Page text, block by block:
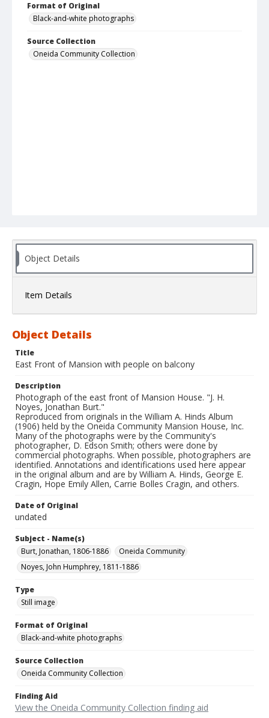
Format of Original
Black-and-white photographs
Source Collection
Oneida Community Collection
Object Details
Item Details
Object Details
Title
East Front of Mansion with people on balcony
Description
Photograph of the east front of Mansion House. "J. H.
Noyes, Jonathan Burt."
Reproduced from originals in the William A. Hinds Album
(1906) held by the Oneida Community Mansion House, Inc.
Many of the photographs were by the Community's
photographer, D. Edson Smith; others were done by
commercial photographs. When possible, photographers are
identified. Annotations and identifications used here appear
in the original album and are by William A. Hinds, George E.
Cragin, Hope Emily Allen, Carrie Bolles Cragin, and others.
Date of Original
undated
Subject - Name(s)
Burt, Jonathan, 1806-1886
Oneida Community
Noyes, John Humphrey, 1811-1886
Type
Still image
Format of Original
Black-and-white photographs
Source Collection
Oneida Community Collection
Finding Aid
View the Oneida Community Collection finding aid